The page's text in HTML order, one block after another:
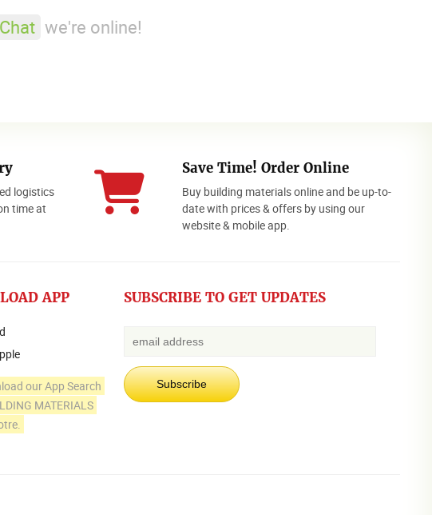
we're online!
logistics
time at
Save Time! Order Online
Buy building materials online and be up-to-
date with prices & offers by using our
website & mobile app.
APP
our App Search
MATERIALS
SUBSCRIBE TO GET UPDATES